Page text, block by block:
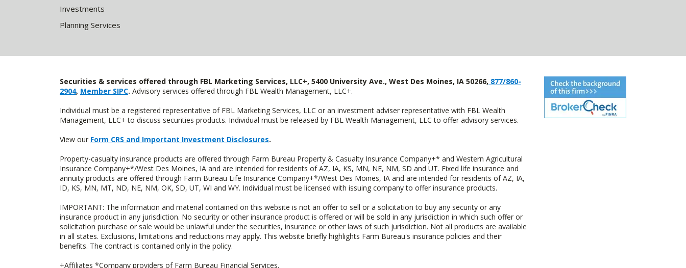
Investments
Planning Services
Securities & services offered through FBL Marketing Services, LLC+, 5400 University Ave., West Des Moines, IA 50266, 877/860-
2904, Member SIPC. Advisory services offered through FBL Wealth Management, LLC+.
Individual must be a registered representative of FBL Marketing Services, LLC or an investment adviser representative with FBL Wealth
Management, LLC+ to discuss securities products. Individual must be released by FBL Wealth Management, LLC to offer advisory services.
View our Form CRS and Important Investment Disclosures.
Property-casualty insurance products are offered through Farm Bureau Property & Casualty Insurance Company+* and Western Agricultural
Insurance Company+*/West Des Moines, IA and are intended for residents of AZ, IA, KS, MN, NE, NM, SD and UT. Fixed life insurance and
annuity products are offered through Farm Bureau Life Insurance Company+*/West Des Moines, IA and are intended for residents of AZ, IA,
ID, KS, MN, MT, ND, NE, NM, OK, SD, UT, WI and WY. Individual must be licensed with issuing company to offer insurance products.
IMPORTANT: The information and material contained on this website is not an offer to sell or a solicitation to buy any security or any
insurance product in any jurisdiction. No security or other insurance product is offered or will be sold in any jurisdiction in which such offer or
solicitation purchase or sale would be unlawful under the securities, insurance or other laws of such jurisdiction. Not all products are available
in all states. Exclusions, limitations and reductions may apply. This website briefly highlights Farm Bureau's insurance policies and their
benefits. The contract is contained only in the policy.
+Affiliates *Company providers of Farm Bureau Financial Services.